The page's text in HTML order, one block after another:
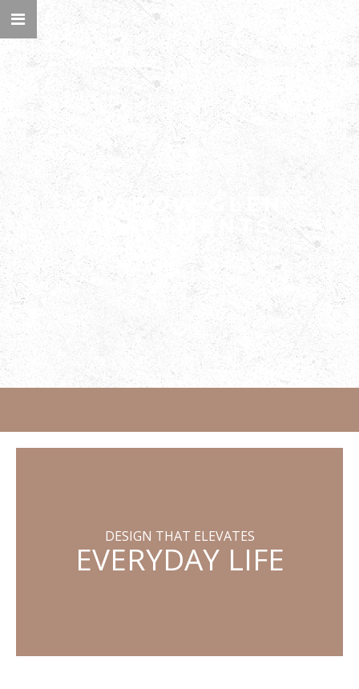
WELCOME TO
SHADOW GLEN
APARTMENTS
DESIGN THAT ELEVATES EVERYDAY LIFE
DESIGN THAT ELEVATES
EVERYDAY LIFE